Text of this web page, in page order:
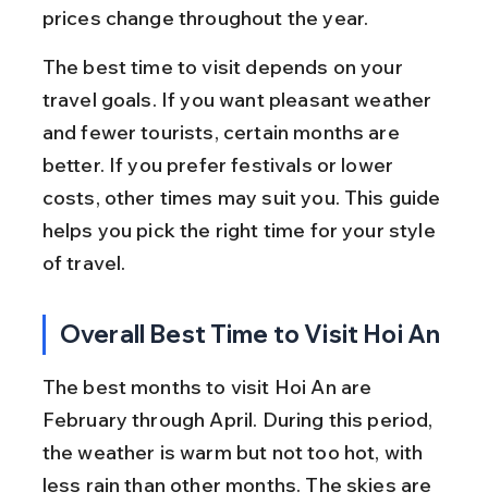
prices change throughout the year.
The best time to visit depends on your
travel goals. If you want pleasant weather
and fewer tourists, certain months are
better. If you prefer festivals or lower
costs, other times may suit you. This guide
helps you pick the right time for your style
of travel.
Overall Best Time to Visit Hoi An
The best months to visit Hoi An are
February through April. During this period,
the weather is warm but not too hot, with
less rain than other months. The skies are